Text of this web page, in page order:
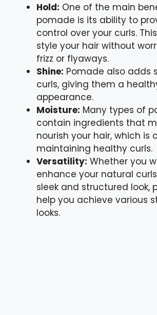
Hold: One of the main
pomade is its ability to
control over your curls.
style your hair without
frizz or flyaways.
Shine: Pomade also adds
curls, giving them a
appearance.
Moisture: Many types of
contain ingredients that
nourish your hair, which is
maintaining healthy curls.
Versatility: Whether you
enhance your natural
sleek and structured look,
help you achieve various
looks.